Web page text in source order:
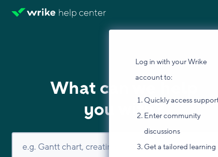
Log in with your Wrike
account to:
Quickly access
Enter community
discussions
Get a tailored learning
What can we help
you with?